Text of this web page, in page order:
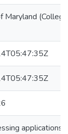
(College
applications